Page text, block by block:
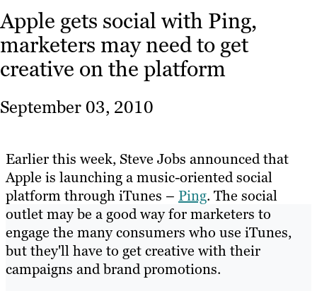
Content
Strategy
Platforms
Our
Work
Resources
Apple gets social with Ping,
marketers may need to get
creative on the platform
September 03, 2010
Earlier this week, Steve Jobs announced that
Apple is launching a music-oriented social
platform through iTunes – Ping. The social
outlet may be a good way for marketers to
engage the many consumers who use iTunes,
but they'll have to get creative with their
campaigns and brand promotions.